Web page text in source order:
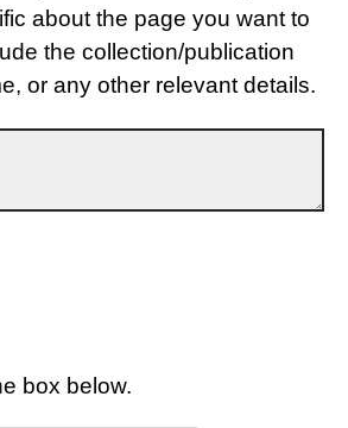
about the page you want to
the collection/publication
or any other relevant details.
box below.